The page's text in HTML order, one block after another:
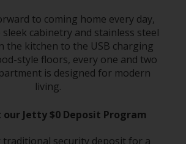
to coming home every day,
cabinetry and stainless steel
the kitchen to the USB charging
style floors, every one and two
is designed for modern
living.
Jetty $0 Deposit Program
traditional security deposit for a